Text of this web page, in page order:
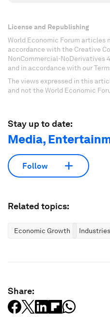
License and Republishing
World Economic Forum articles
accordance with the Creative
NonCommercial-NoDerivatives
and in accordance with our
The views expressed in this
and not the World Economic
Stay up to date:
Media,
Follow
Related topics:
Economic Growth
Share: